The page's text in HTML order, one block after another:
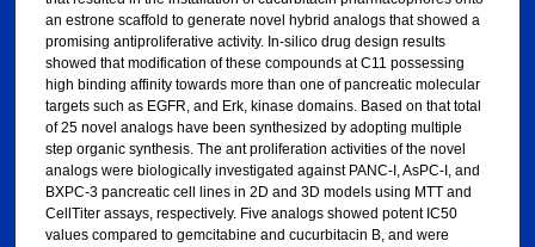
an estrone scaffold to generate novel hybrid analogs that showed a
promising antiproliferative activity. In-silico drug design results
showed that modification of these compounds at C11 possessing
high binding affinity towards more than one of pancreatic molecular
targets such as EGFR, and Erk, kinase domains. Based on that total
of 25 novel analogs have been synthesized by adopting multiple
step organic synthesis. The ant proliferation activities of the novel
analogs were biologically investigated against PANC-I, AsPC-I, and
BXPC-3 pancreatic cell lines in 2D and 3D models using MTT and
CellTiter assays, respectively. Five analogs showed potent IC50
values compared to gemcitabine and cucurbitacin B, and were